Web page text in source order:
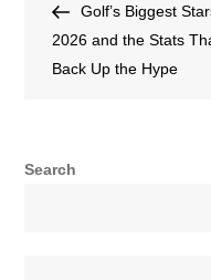
Golf’s Biggest
2026 and the Stats
Back Up the Hype
Search